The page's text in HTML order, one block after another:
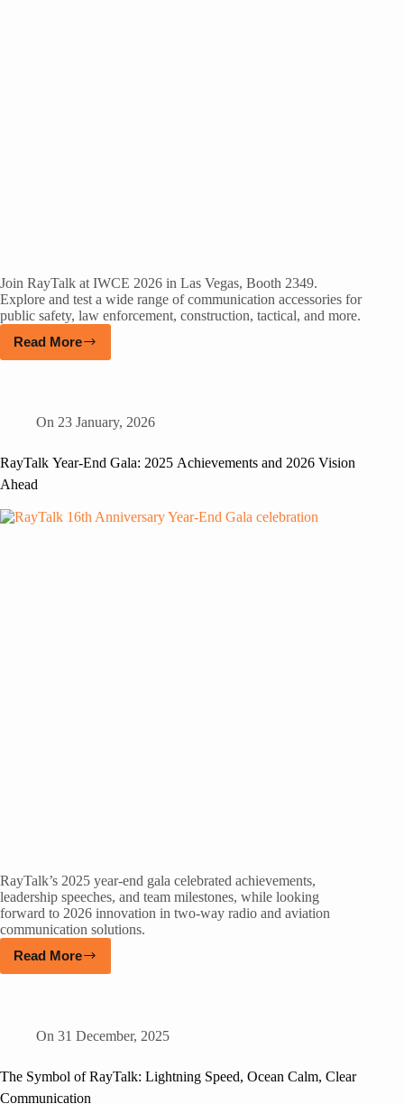
Join RayTalk at IWCE 2026 in Las Vegas, Booth 2349.
Explore and test a wide range of communication accessories for
public safety, law enforcement, construction, tactical, and more.
Read More
On 23 January, 2026
RayTalk Year-End Gala: 2025 Achievements and 2026 Vision
Ahead
RayTalk’s 2025 year-end gala celebrated achievements,
leadership speeches, and team milestones, while looking
forward to 2026 innovation in two-way radio and aviation
communication solutions.
Read More
On 31 December, 2025
The Symbol of RayTalk: Lightning Speed, Ocean Calm, Clear
Communication